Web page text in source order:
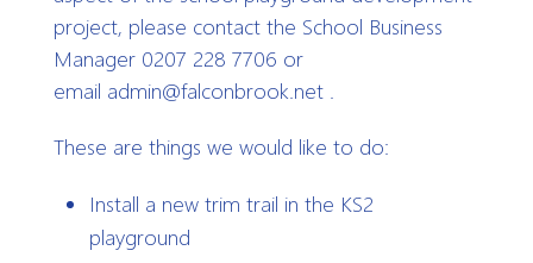
project, please contact the School Business
Manager 0207 228 7706 or
email admin@falconbrook.net .
These are things we would like to do:
Install a new trim trail in the KS2
playground